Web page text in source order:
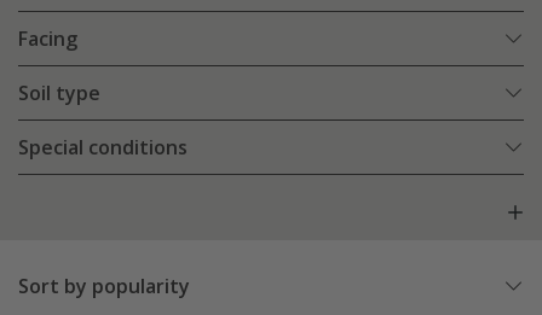
Facing
Soil type
Special conditions
Sort by popularity